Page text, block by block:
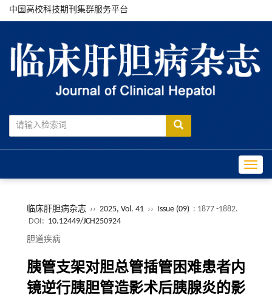
中国高校科技期刊集群服务平台
临床肝胆病杂志 ›› 2025, Vol. 41 ›› Issue (09) : 1877 -1882.
DOI: 10.12449/JCH250924
胆道疾病
胰管支架对胆总管插管困难患者内
镜逆行胰胆管造影术后胰腺炎的影